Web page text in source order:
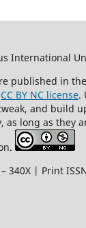
International
published in
CC BY NC license.
and build
as long as they
340X | Print